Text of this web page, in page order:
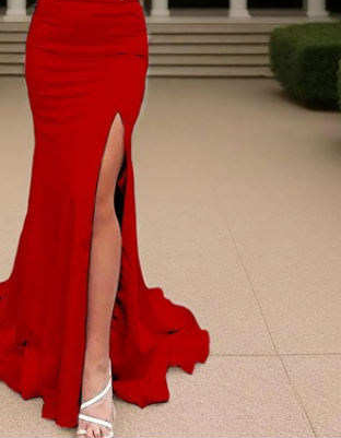
Wedding
Dresses Pink
Prom Dress
Green Prom
Wedding Dress